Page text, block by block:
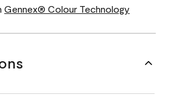
Gennex® Colour Technology